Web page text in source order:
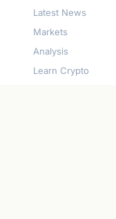
Latest News
Markets
Analysis
Learn Crypto